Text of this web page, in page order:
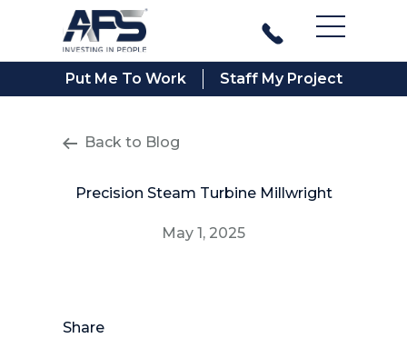
Main
Put Me To Work Staff My Project
Back to Blog
Precision Steam Turbine Millwright
May 1, 2025
Share